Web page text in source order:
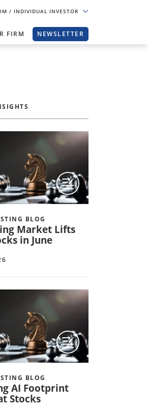
/ INDIVIDUAL INVESTOR
FIRM NEWSLETTER
BLOG
Market Lifts
in June
BLOG
AI Footprint
Stocks